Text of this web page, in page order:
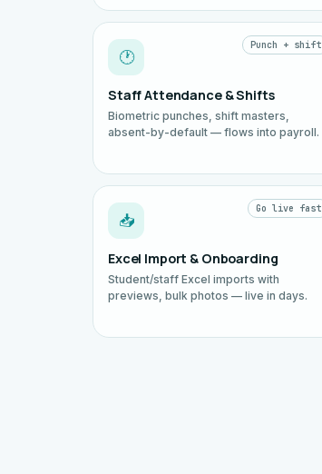
Punch + shift
🕐
Staff Attendance & Shifts
Biometric punches, shift masters,
absent-by-default — flows into payroll.
Go live fast
📥
Excel Import & Onboarding
Student/staff Excel imports with
previews, bulk photos — live in days.